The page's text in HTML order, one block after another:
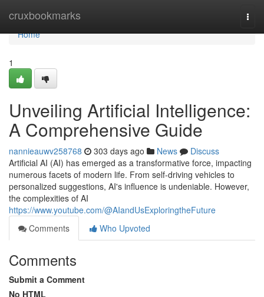
cruxbookmarks
Home
Home
1
Unveiling Artificial Intelligence:
A Comprehensive Guide
nannieauwv258768 303 days ago News
Discuss
Artificial AI (AI) has emerged as a transformative force, impacting
numerous facets of modern life. From self-driving vehicles to
personalized suggestions, AI's influence is undeniable. However,
the complexities of AI
https://www.youtube.com/@AIandUsExploringtheFuture
Comments
Who Upvoted
Comments
Submit a Comment
No HTML